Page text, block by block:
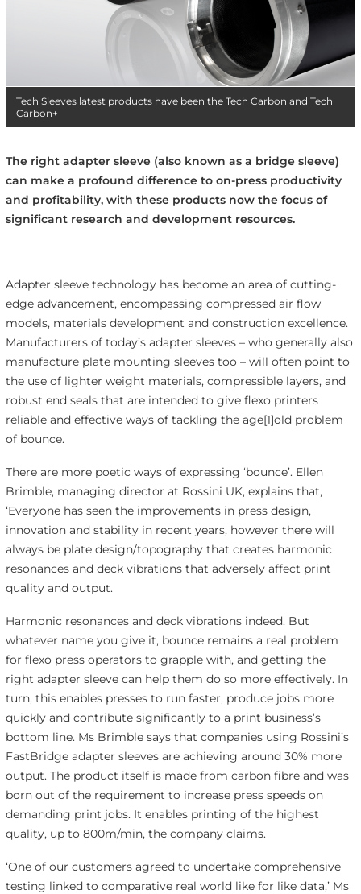
Tech Sleeves latest products have been the Tech Carbon and Tech
Carbon+
The right adapter sleeve (also known as a bridge sleeve)
can make a profound difference to on-press productivity
and profitability, with these products now the focus of
significant research and development resources.
Adapter sleeve technology has become an area of cutting-
edge advancement, encompassing compressed air flow
models, materials development and construction excellence.
Manufacturers of today’s adapter sleeves – who generally also
manufacture plate mounting sleeves too – will often point to
the use of lighter weight materials, compressible layers, and
robust end seals that are intended to give flexo printers
reliable and effective ways of tackling the age[1]old problem
of bounce.
There are more poetic ways of expressing ‘bounce’. Ellen
Brimble, managing director at Rossini UK, explains that,
‘Everyone has seen the improvements in press design,
innovation and stability in recent years, however there will
always be plate design/topography that creates harmonic
resonances and deck vibrations that adversely affect print
quality and output.
Harmonic resonances and deck vibrations indeed. But
whatever name you give it, bounce remains a real problem
for flexo press operators to grapple with, and getting the
right adapter sleeve can help them do so more effectively. In
turn, this enables presses to run faster, produce jobs more
quickly and contribute significantly to a print business’s
bottom line. Ms Brimble says that companies using Rossini’s
FastBridge adapter sleeves are achieving around 30% more
output. The product itself is made from carbon fibre and was
born out of the requirement to increase press speeds on
demanding print jobs. It enables printing of the highest
quality, up to 800m/min, the company claims.
‘One of our customers agreed to undertake comprehensive
testing linked to comparative real world like for like data,’ Ms